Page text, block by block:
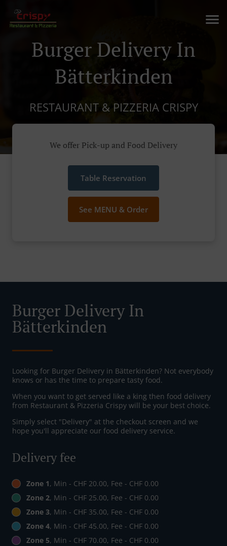
Burger Delivery In
Bätterkinden
RESTAURANT & PIZZERIA CRISPY
We offer Pick-up and Food Delivery
Table Reservation
See MENU & Order
Burger Delivery In
Bätterkinden
Looking for Burger Delivery in Bätterkinden? Not everybody
knows or has the time to prepare tasty food.
When you want to get served like a king then food delivery
from Restaurant & Pizzeria Crispy will be your best choice.
Simply select "Delivery" at the checkout screen and we
hope you'll appreciate our food delivery service.
Delivery fee
Zone 1, Min - CHF 20.00, Fee - CHF 0.00
Zone 2, Min - CHF 25.00, Fee - CHF 0.00
Zone 3, Min - CHF 35.00, Fee - CHF 0.00
Zone 4, Min - CHF 45.00, Fee - CHF 0.00
Zone 5, Min - CHF 70.00, Fee - CHF 0.00